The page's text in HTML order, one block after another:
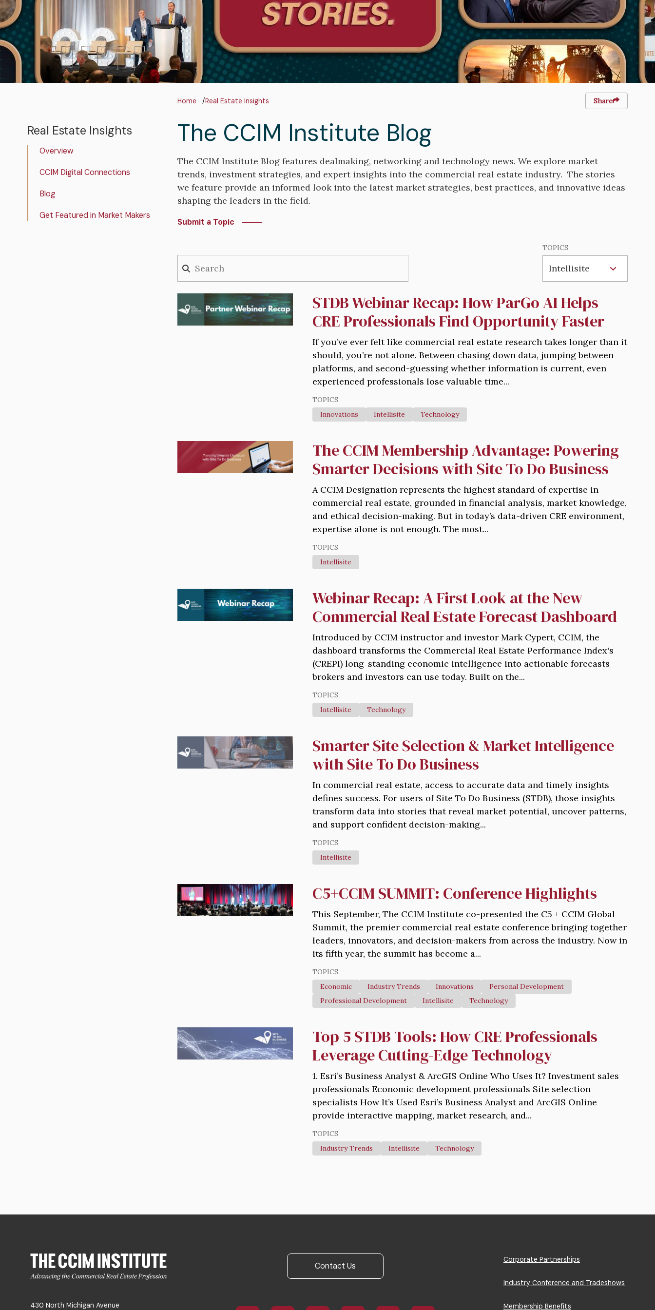
Breadcrumb
Home Real Estate Insights Share
Real
Insights
Real Estate Insights
Overview
CCIM Digital Connections
Blog
Get Featured in Market Makers
The CCIM Institute Blog
The CCIM Institute Blog features dealmaking, networking and technology news. We explore market
trends, investment strategies, and expert insights into the commercial real estate industry. The stories
we feature provide an informed look into the latest market strategies, best practices, and innovative ideas
shaping the leaders in the field.
Submit a Topic
TOPICS
STDB Webinar Recap: How ParGo AI Helps
CRE Professionals Find Opportunity Faster
If you’ve ever felt like commercial real estate research takes longer than it
should, you’re not alone. Between chasing down data, jumping between
platforms, and second-guessing whether information is current, even
experienced professionals lose valuable time...
TOPICS
Innovations
Intellisite Technology
Image
The CCIM Membership Advantage: Powering
Smarter Decisions with Site To Do Business
A CCIM Designation represents the highest standard of expertise in
commercial real estate, grounded in financial analysis, market knowledge,
and ethical decision-making. But in today’s data-driven CRE environment,
expertise alone is not enough. The most...
TOPICS
Intellisite
Webinar Recap: A First Look at the New
Commercial Real Estate Forecast Dashboard
Introduced by CCIM instructor and investor Mark Cypert, CCIM, the
dashboard transforms the Commercial Real Estate Performance Index's
(CREPI) long-standing economic intelligence into actionable forecasts
brokers and investors can use today. Built on the...
TOPICS
Intellisite
Technology
Smarter Site Selection & Market Intelligence
with Site To Do Business
In commercial real estate, access to accurate data and timely insights
defines success. For users of Site To Do Business (STDB), those insights
transform data into stories that reveal market potential, uncover patterns,
and support confident decision-making...
TOPICS
Intellisite
Image C5+CCIM SUMMIT: Conference Highlights
This September, The CCIM Institute co-presented the C5 + CCIM Global
Summit, the premier commercial real estate conference bringing together
leaders, innovators, and decision-makers from across the industry. Now in
its fifth year, the summit has become a...
TOPICS
Economic
Industry Trends Innovations
Personal Development
Professional Development
Intellisite Technology
Image
Top 5 STDB Tools: How CRE Professionals
Leverage Cutting-Edge Technology
1. Esri’s Business Analyst & ArcGIS Online Who Uses It? Investment sales
professionals Economic development professionals Site selection
specialists How It’s Used Esri’s Business Analyst and ArcGIS Online
provide interactive mapping, market research, and...
TOPICS
Industry Trends
Intellisite Technology
430 North Michigan Avenue
Contact Us Footer
Menu
Corporate Partnerships
Industry Conference and Tradeshows
Membership Benefits